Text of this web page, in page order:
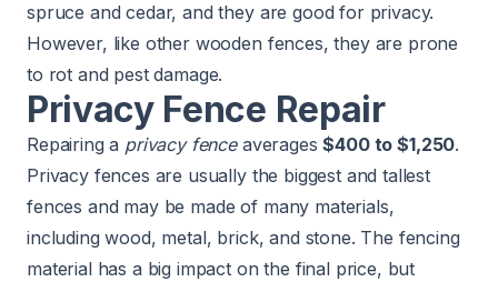
spruce and cedar, and they are good for privacy.
However, like other wooden fences, they are prone
to rot and pest damage.
Privacy Fence Repair
Repairing a privacy fenceaverages$400 to $1,250.
Privacy fences are usually the biggest and tallest
fences and may be made of many materials,
including wood, metal, brick, and stone. The fencing
material has a big impact on the final price, but